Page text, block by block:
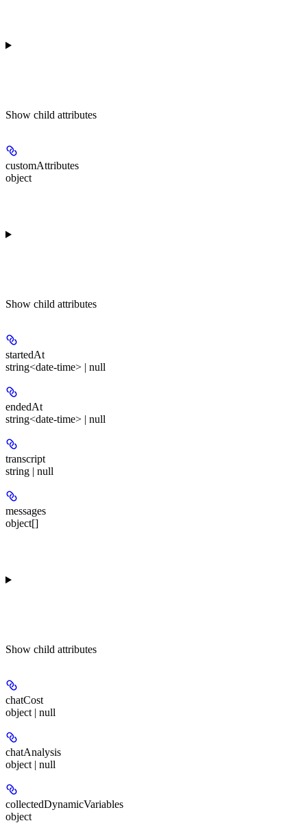
Show child attributes
customAttributes
object
Show child attributes
startedAt
string<date-time> | null
endedAt
string<date-time> | null
transcript
string | null
messages
object[]
Show child attributes
chatCost
object | null
chatAnalysis
object | null
collectedDynamicVariables
object